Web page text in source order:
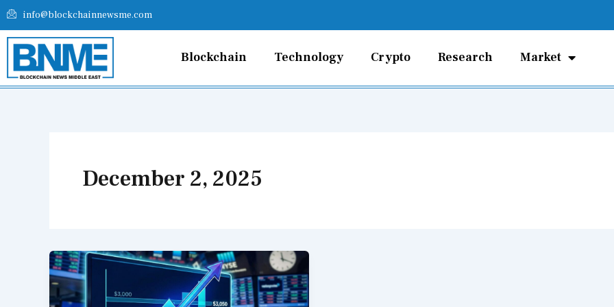
Skip
content
info@blockchainnewsme.com
Blockchain Technology Crypto Research Market
December 2, 2025